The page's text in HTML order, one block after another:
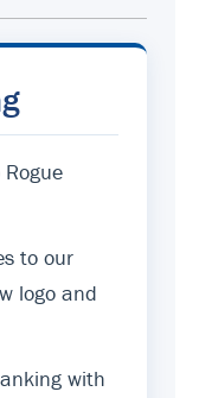
to our
logo and
with